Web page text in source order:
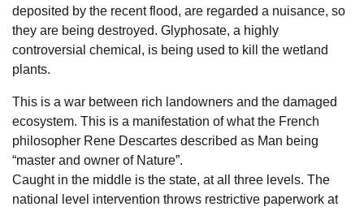
deposited by the recent flood, are regarded a nuisance, so
they are being destroyed. Glyphosate, a highly
controversial chemical, is being used to kill the wetland
plants.
This is a war between rich landowners and the damaged
ecosystem. This is a manifestation of what the French
philosopher Rene Descartes described as Man being
“master and owner of Nature”.
Caught in the middle is the state, at all three levels. The
national level intervention throws restrictive paperwork at